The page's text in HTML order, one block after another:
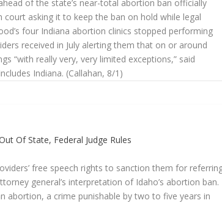
of the state’s near-total abortion ban officially
asking it to keep the ban on hold while legal
four Indiana abortion clinics stopped performing
received in July alerting them that on or around
“with really very, very limited exceptions,” said
Indiana. (Callahan, 8/1)
Of State, Federal Judge Rules
free speech rights to sanction them for
general’s interpretation of Idaho’s abortion ban.
abortion, a crime punishable by two to five years in